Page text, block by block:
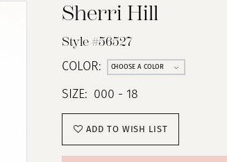
Sherri Hill
Style #56527
COLOR: CHOOSE A COLOR
SIZE: 000 - 18
ADD TO WISH LIST